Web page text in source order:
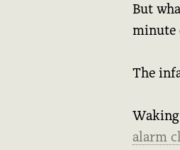
But
minute
The
alarm